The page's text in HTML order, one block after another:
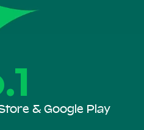
& Google Play